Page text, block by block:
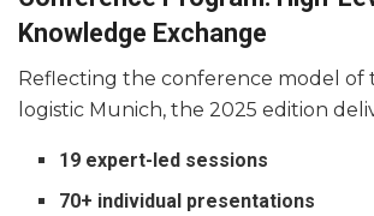
Knowledge Exchange
Reflecting the conference model of
logistic Munich, the 2025 edition
19 expert-led sessions
70+ individual presentations